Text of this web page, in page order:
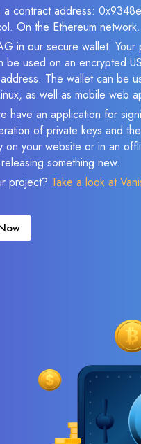
a contract address:
On the Ethereum network.
in our secure wallet.
be used on an encrypted
The wallet can be
as well as mobile web
have an application for
of private keys and
on your website or in an
something new.
project? Take a look at